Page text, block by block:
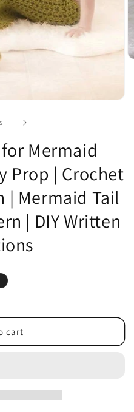
5
Mermaid
Prop | Crochet
| Mermaid Tail
| DIY Written
cart